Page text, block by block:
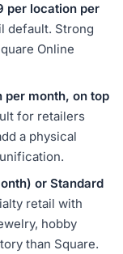
per location per
default. Strong
Online
per month, on top
for retailers
a physical
or Standard
retail with
hobby
than Square.